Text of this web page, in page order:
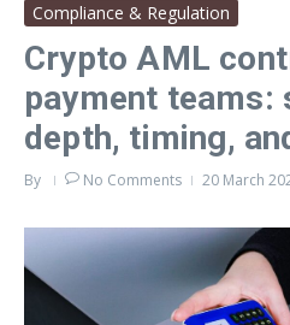
Compliance & Regulation
Crypto AML
payment teams:
depth, timing,
By No Comments 20 March